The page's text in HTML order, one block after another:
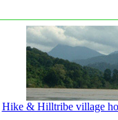
Hike & Hilltribe village